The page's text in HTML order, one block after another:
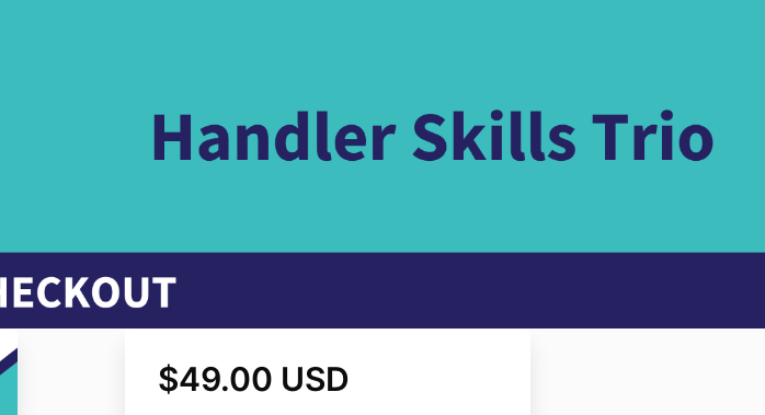
$49.00 USD